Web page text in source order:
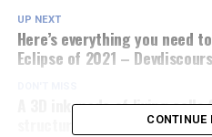
UP NEXT
Here’s everything you need
Eclipse of 2021 –
A 3D ink made of living
structures – Phys.OrgCONTINUE